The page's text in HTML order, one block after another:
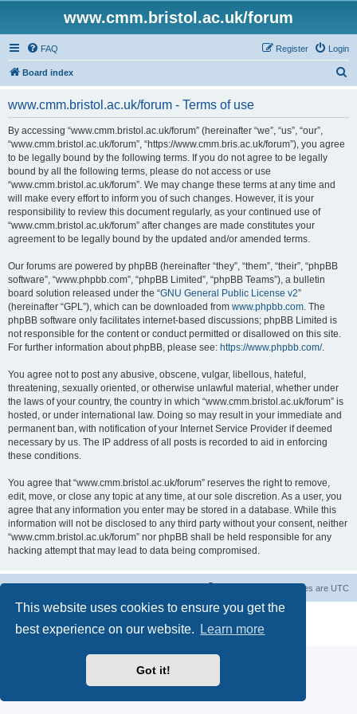
This website uses cookies to ensure you get the
best experience on our website.
Learn more
Got it!
www.cmm.bristol.ac.uk/forum
FAQ Login
Register
Board index
www.cmm.bristol.ac.uk/forum - Terms of use
By accessing “www.cmm.bristol.ac.uk/forum” (hereinafter “we”, “us”, “our”,
“www.cmm.bristol.ac.uk/forum”, “https://www.cmm.bris.ac.uk/forum”), you agree
to be legally bound by the following terms. If you do not agree to be legally
bound by all the following terms, please do not access or use
“www.cmm.bristol.ac.uk/forum”. We may change these terms at any time and
will make every effort to inform you of such changes. However, it is your
responsibility to review this document regularly, as your continued use of
“www.cmm.bristol.ac.uk/forum” after changes are made constitutes your
agreement to be legally bound by the updated and/or amended terms.
Our forums are powered by phpBB (hereinafter “they”, “them”, “their”, “phpBB
software”, “www.phpbb.com”, “phpBB Limited”, “phpBB Teams”), a bulletin
board solution released under the “GNU General Public License v2”
(hereinafter “GPL”), which can be downloaded from www.phpbb.com. The
phpBB software only facilitates internet-based discussions; phpBB Limited is
not responsible for the content or conduct permitted or disallowed on this site.
For further information about phpBB, please see: https://www.phpbb.com/.
You agree not to post any abusive, obscene, vulgar, libellous, hateful,
threatening, sexually oriented, or otherwise unlawful material, whether under
the laws of your country, the country in which “www.cmm.bristol.ac.uk/forum” is
hosted, or under international law. Doing so may result in your immediate and
permanent ban, with notification of your Internet Service Provider if deemed
necessary by us. The IP address of all posts is recorded to aid in enforcing
these conditions.
You agree that “www.cmm.bristol.ac.uk/forum” reserves the right to remove,
edit, move, or close any topic at any time, at our sole discretion. As a user, you
agree that any information you enter may be stored in a database. While this
information will not be disclosed to any third party without your consent, neither
“www.cmm.bristol.ac.uk/forum” nor phpBB shall be held responsible for any
hacking attempt that may lead to data being compromised.
All times are UTC
® Forum Software © phpBB Limited
Privacy|Terms